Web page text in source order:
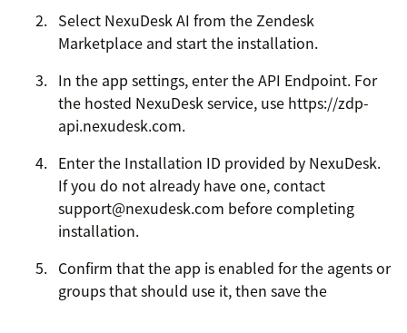
Select NexuDesk AI from the Zendesk
Marketplace and start the installation.
In the app settings, enter the API Endpoint. For
the hosted NexuDesk service, use https://zdp-
api.nexudesk.com.
Enter the Installation ID provided by NexuDesk.
If you do not already have one, contact
support@nexudesk.com before completing
installation.
Confirm that the app is enabled for the agents or
groups that should use it, then save the